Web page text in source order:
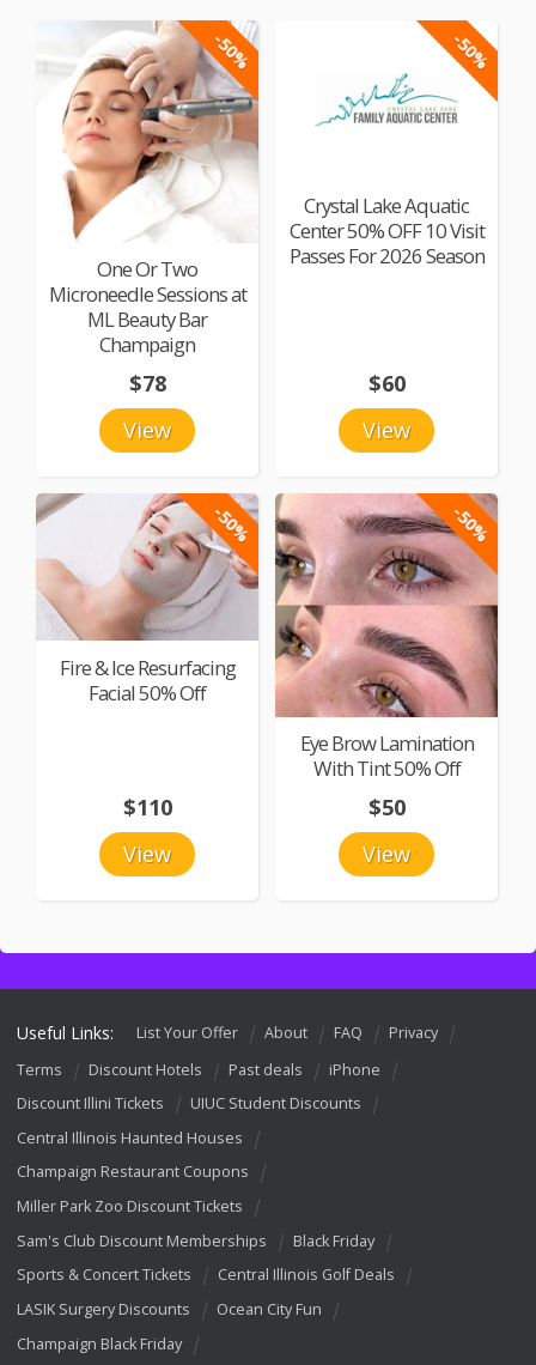
-50%
One Or Two
Microneedle Sessions at
ML Beauty Bar
Champaign
View
$78
-50%
Crystal Lake Aquatic
Center 50% OFF 10 Visit
Passes For 2026 Season
View
$60
-50%
Fire & Ice Resurfacing
Facial 50% Off
View
$110
-50%
Eye Brow Lamination
With Tint 50% Off
View
$50
Useful Links: List Your Offer About FAQ
Privacy
Terms
Discount Hotels Past deals
iPhone
Discount Illini Tickets
UIUC Student Discounts
Central Illinois Haunted Houses
Champaign Restaurant Coupons
Miller Park Zoo Discount Tickets
Sam's Club Discount Memberships
Black Friday
Sports & Concert Tickets
Central Illinois Golf Deals
LASIK Surgery Discounts
Ocean City Fun
Champaign Black Friday